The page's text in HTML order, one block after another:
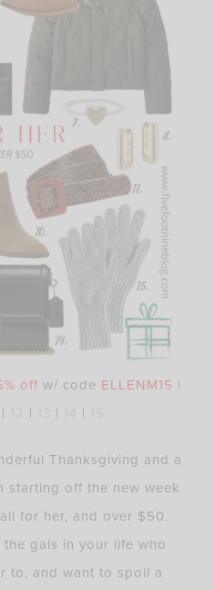
off w/ code ELLENM15 |
| | | |
Thanksgiving and a
starting off the new week
for her, and over $50.
gals in your life who
to, and want to spoil a